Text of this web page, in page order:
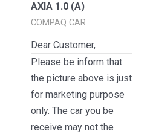
AXIA 1.0 (A)
COMPAQ CAR
Dear Customer,
Please be inform that
the picture above is just
for marketing purpose
only. The car you be
receive may not the